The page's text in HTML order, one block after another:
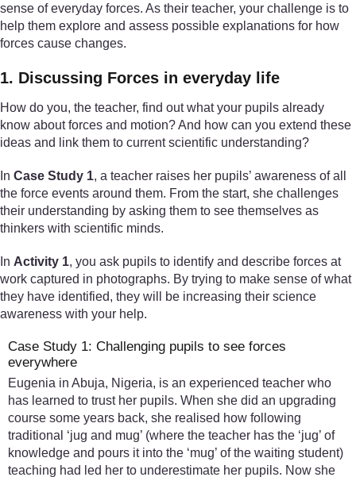
sense of everyday forces. As their teacher, your challenge is to
help them explore and assess possible explanations for how
forces cause changes.
1. Discussing Forces in everyday life
How do you, the teacher, find out what your pupils already
know about forces and motion? And how can you extend these
ideas and link them to current scientific understanding?
In Case Study 1, a teacher raises her pupils’ awareness of all
the force events around them. From the start, she challenges
their understanding by asking them to see themselves as
thinkers with scientific minds.
In Activity 1, you ask pupils to identify and describe forces at
work captured in photographs. By trying to make sense of what
they have identified, they will be increasing their science
awareness with your help.
Case Study 1: Challenging pupils to see forces
everywhere
Eugenia in Abuja, Nigeria, is an experienced teacher who
has learned to trust her pupils. When she did an upgrading
course some years back, she realised how following
traditional ‘jug and mug’ (where the teacher has the ‘jug’ of
knowledge and pours it into the ‘mug’ of the waiting student)
teaching had led her to underestimate her pupils. Now she